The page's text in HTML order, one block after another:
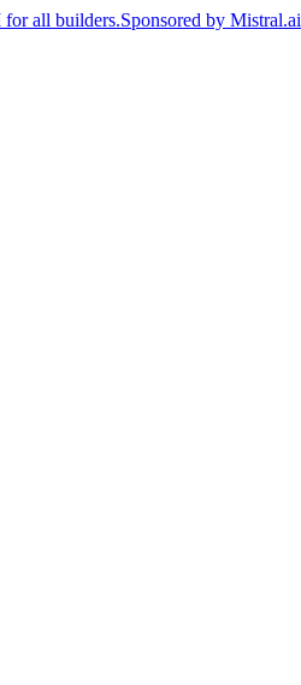
all builders.Sponsored by Mistral.ai